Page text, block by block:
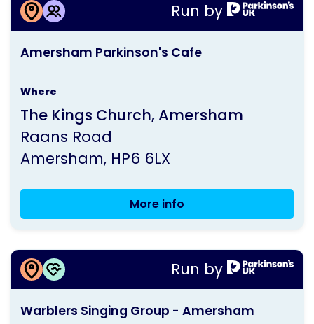
Wycombe
Group
Run by
This
activity
by
Amersham Parkinson's Cafe
Where
The Kings Church, Amersham
Raans Road
Amersham HP6 6LX
More info
Cafe
Amersham Parkinson's Cafe
Run by
This
activity
Warblers Singing Group - Amersham
More information about
Warblers Singing Group - Amersham